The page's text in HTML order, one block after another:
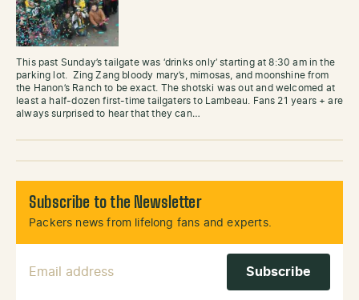
This past Sunday’s tailgate was ‘drinks only’ starting at 8:30 am in the
parking lot. Zing Zang bloody mary’s, mimosas, and moonshine from
the Hanon’s Ranch to be exact. The shotski was out and welcomed at
least a half-dozen first-time tailgaters to Lambeau. Fans 21 years + are
always surprised to hear that they can…
Subscribe to the Newsletter
Packers news from lifelong fans and experts.